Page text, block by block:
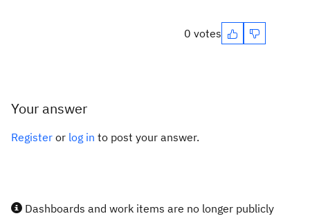
0 votes
Your answer
Register or log in to post your answer.
Dashboards and work items are no longer publicly